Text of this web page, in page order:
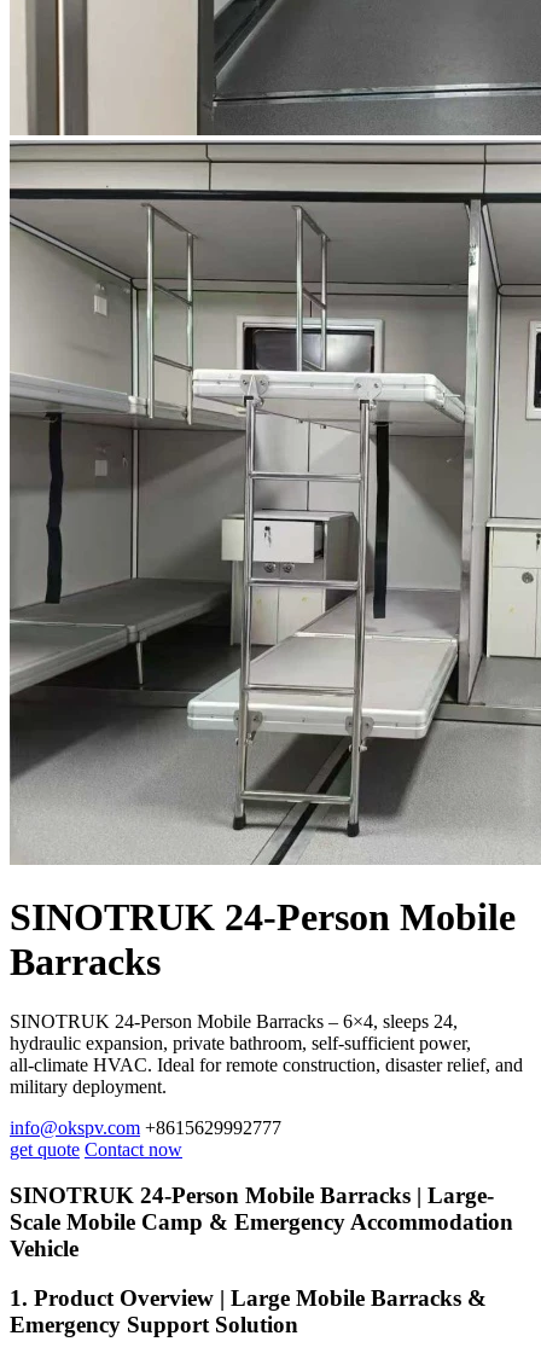
SINOTRUK 24-Person Mobile
Barracks
SINOTRUK 24-Person Mobile Barracks – 6×4, sleeps 24,
hydraulic expansion, private bathroom, self‑sufficient power,
all‑climate HVAC. Ideal for remote construction, disaster relief, and
military deployment.
info@okspv.com +8615629992777
get quote Contact now
SINOTRUK 24-Person Mobile Barracks | Large-
Scale Mobile Camp & Emergency Accommodation
Vehicle
1. Product Overview | Large Mobile Barracks &
Emergency Support Solution